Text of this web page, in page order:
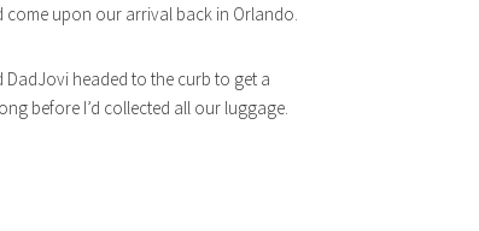
come upon our arrival back in Orlando.
headed to the curb to get a
before I’d collected all our luggage.